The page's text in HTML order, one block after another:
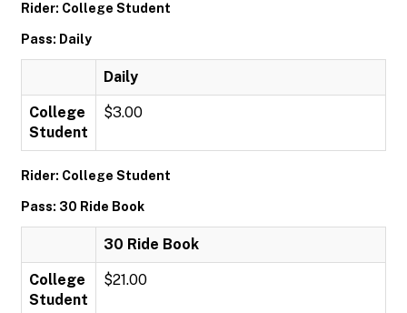
Rider: College Student
Pass: Daily
Daily
College
Student
$3.00
Rider: College Student
Pass: 30 Ride Book
30 Ride Book
College
Student
$21.00